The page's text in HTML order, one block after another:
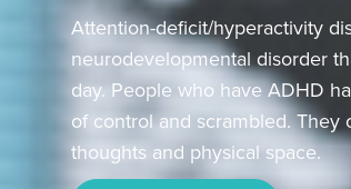
Attention-deficit/hyperactivity
neurodevelopmental disorder
day. People who have ADHD
of control and scrambled.
thoughts and physical space.